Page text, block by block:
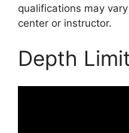
qualifications may
center or instructor.
Depth